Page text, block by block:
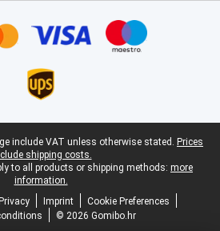
include VAT unless otherwise stated. Prices
shipping costs.
to all products or shipping methods: more
information.
Privacy Imprint
Cookie Preferences
© 2026 Gomibo.hr